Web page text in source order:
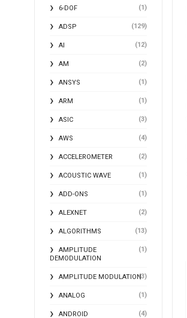
6-DOF (1)
ADSP (129)
AI (12)
AM (2)
ANSYS (1)
ARM (1)
ASIC (3)
AWS (4)
ACCELEROMETER (2)
ACOUSTIC WAVE (1)
ADD-ONS (1)
ALEXNET (2)
ALGORITHMS (13)
AMPLITUDE
DEMODULATION
(1)
AMPLITUDE MODULATION(3)
ANALOG (1)
ANDROID (4)